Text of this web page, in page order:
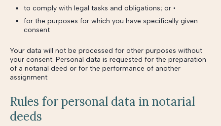
to comply with legal tasks and obligations; or •
for the purposes for which you have specifically given
consent
Your data will not be processed for other purposes without
your consent. Personal data is requested for the preparation
of a notarial deed or for the performance of another
assignment
Rules for personal data in notarial
deeds